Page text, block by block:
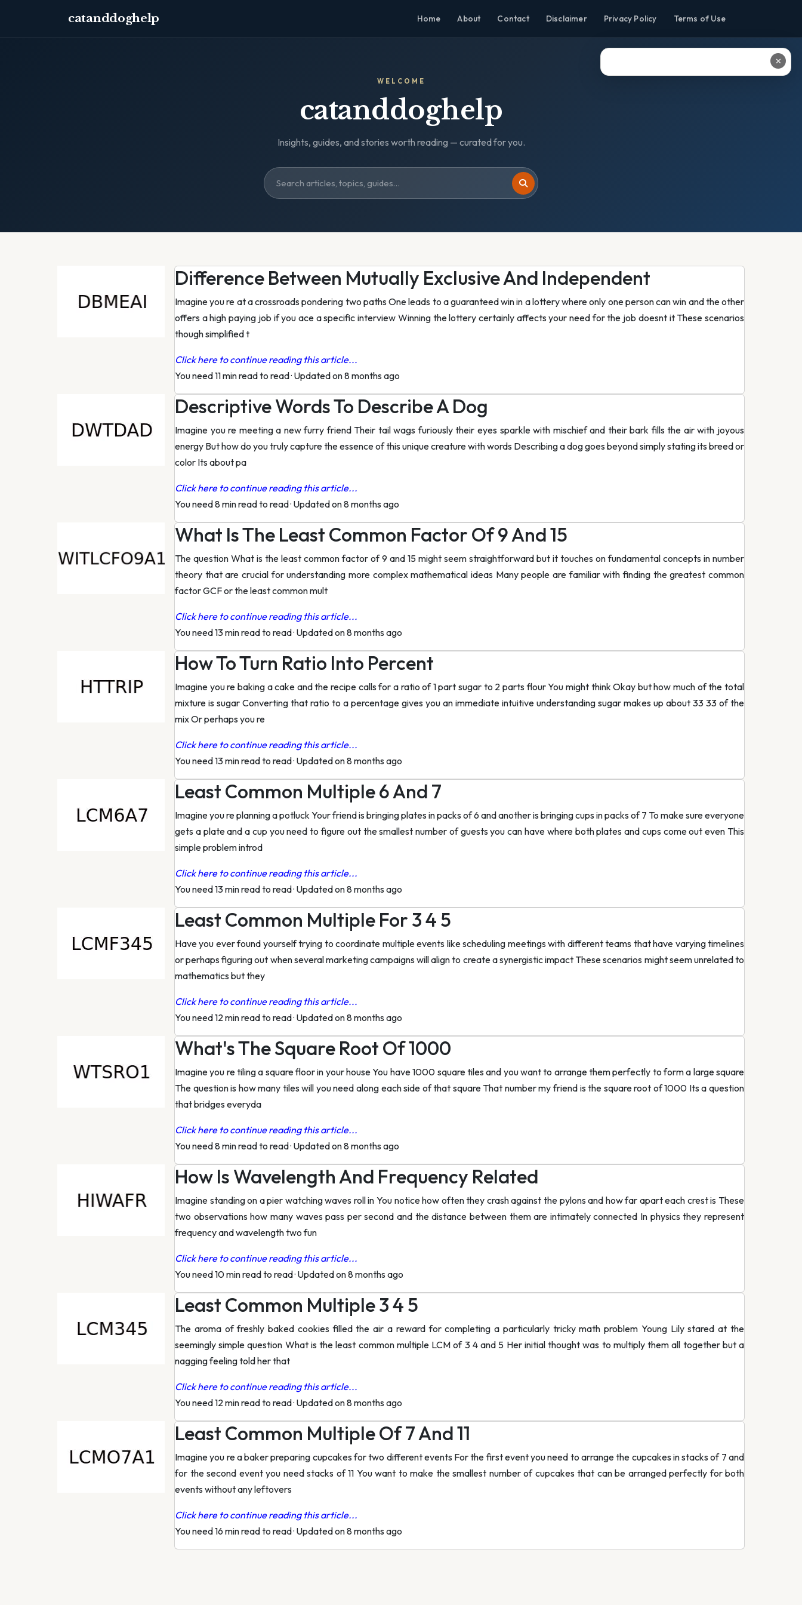
catanddoghelp Home About Contact Disclaimer Privacy Policy Terms of Use
WELCOME
catanddoghelp
Insights, guides, and stories worth reading — curated for you.
Difference Between Mutually Exclusive And Independent
Imagine you re at a crossroads pondering two paths One leads to a guaranteed win in a lottery where only one person can win and the other
offers a high paying job if you ace a specific interview Winning the lottery certainly affects your need for the job doesnt it These scenarios
though simplified t
Click here to continue reading this article...
You need 11 min read to read· Updated on 8 months ago
Descriptive Words To Describe A Dog
Imagine you re meeting a new furry friend Their tail wags furiously their eyes sparkle with mischief and their bark fills the air with joyous
energy But how do you truly capture the essence of this unique creature with words Describing a dog goes beyond simply stating its breed or
color Its about pa
Click here to continue reading this article...
You need 8 min read to read· Updated on 8 months ago
What Is The Least Common Factor Of 9 And 15
The question What is the least common factor of 9 and 15 might seem straightforward but it touches on fundamental concepts in number
theory that are crucial for understanding more complex mathematical ideas Many people are familiar with finding the greatest common
factor GCF or the least common mult
Click here to continue reading this article...
You need 13 min read to read· Updated on 8 months ago
How To Turn Ratio Into Percent
Imagine you re baking a cake and the recipe calls for a ratio of 1 part sugar to 2 parts flour You might think Okay but how much of the total
mixture is sugar Converting that ratio to a percentage gives you an immediate intuitive understanding sugar makes up about 33 33 of the
mix Or perhaps you re
Click here to continue reading this article...
You need 13 min read to read· Updated on 8 months ago
Least Common Multiple 6 And 7
Imagine you re planning a potluck Your friend is bringing plates in packs of 6 and another is bringing cups in packs of 7 To make sure everyone
gets a plate and a cup you need to figure out the smallest number of guests you can have where both plates and cups come out even This
simple problem introd
Click here to continue reading this article...
You need 13 min read to read· Updated on 8 months ago
Least Common Multiple For 3 4 5
Have you ever found yourself trying to coordinate multiple events like scheduling meetings with different teams that have varying timelines
or perhaps figuring out when several marketing campaigns will align to create a synergistic impact These scenarios might seem unrelated to
mathematics but they
Click here to continue reading this article...
You need 12 min read to read· Updated on 8 months ago
What's The Square Root Of 1000
Imagine you re tiling a square floor in your house You have 1000 square tiles and you want to arrange them perfectly to form a large square
The question is how many tiles will you need along each side of that square That number my friend is the square root of 1000 Its a question
that bridges everyda
Click here to continue reading this article...
You need 8 min read to read· Updated on 8 months ago
How Is Wavelength And Frequency Related
Imagine standing on a pier watching waves roll in You notice how often they crash against the pylons and how far apart each crest is These
two observations how many waves pass per second and the distance between them are intimately connected In physics they represent
frequency and wavelength two fun
Click here to continue reading this article...
You need 10 min read to read· Updated on 8 months ago
Least Common Multiple 3 4 5
The aroma of freshly baked cookies filled the air a reward for completing a particularly tricky math problem Young Lily stared at the
seemingly simple question What is the least common multiple LCM of 3 4 and 5 Her initial thought was to multiply them all together but a
nagging feeling told her that
Click here to continue reading this article...
You need 12 min read to read· Updated on 8 months ago
Least Common Multiple Of 7 And 11
Imagine you re a baker preparing cupcakes for two different events For the first event you need to arrange the cupcakes in stacks of 7 and
for the second event you need stacks of 11 You want to make the smallest number of cupcakes that can be arranged perfectly for both
events without any leftovers
Click here to continue reading this article...
You need 16 min read to read· Updated on 8 months ago
✕